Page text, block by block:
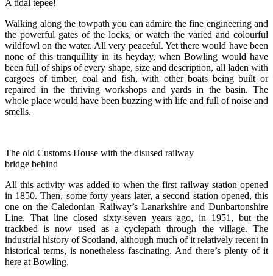
A tidal tepee!
Walking along the towpath you can admire the fine engineering and
the powerful gates of the locks, or watch the varied and colourful
wildfowl on the water. All very peaceful. Yet there would have been
none of this tranquillity in its heyday, when Bowling would have
been full of ships of every shape, size and description, all laden with
cargoes of timber, coal and fish, with other boats being built or
repaired in the thriving workshops and yards in the basin. The
whole place would have been buzzing with life and full of noise and
smells.
The old Customs House with the disused railway
bridge behind
All this activity was added to when the first railway station opened
in 1850. Then, some forty years later, a second station opened, this
one on the Caledonian Railway’s Lanarkshire and Dunbartonshire
Line. That line closed sixty-seven years ago, in 1951, but the
trackbed is now used as a cyclepath through the village. The
industrial history of Scotland, although much of it relatively recent in
historical terms, is nonetheless fascinating. And there’s plenty of it
here at Bowling.